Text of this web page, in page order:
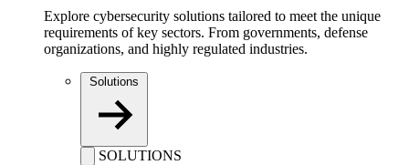
Explore cybersecurity solutions tailored to meet the unique
requirements of key sectors. From governments, defense
organizations, and highly regulated industries.
Solutions
SOLUTIONS